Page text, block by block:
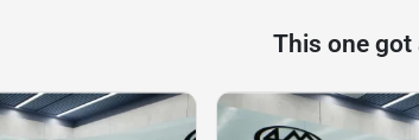
This one got